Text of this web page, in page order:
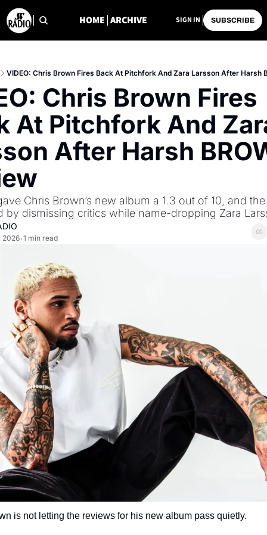
HOME ARCHIVE SIGN IN SUBSCRIBE
VIDEO: Chris Brown Fires Back At Pitchfork And Zara Larsson After Harsh
Chris Brown Fires
At Pitchfork And
After Harsh
Chris Brown’s new album a 1.3 out of 10, and
by dismissing critics while name-dropping Zara
2026•1 min read
is not letting the reviews for his new album pass quietly.